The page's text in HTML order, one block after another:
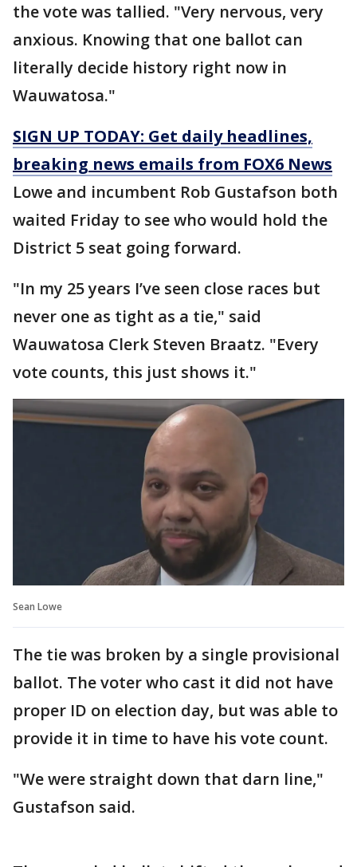
the vote was tallied. "Very nervous, very
anxious. Knowing that one ballot can
literally decide history right now in
Wauwatosa."
SIGN UP TODAY: Get daily headlines,
breaking news emails from FOX6 News
Lowe and incumbent Rob Gustafson both
waited Friday to see who would hold the
District 5 seat going forward.
"In my 25 years I’ve seen close races but
never one as tight as a tie," said
Wauwatosa Clerk Steven Braatz. "Every
vote counts, this just shows it."
Sean Lowe
The tie was broken by a single provisional
ballot. The voter who cast it did not have
proper ID on election day, but was able to
provide it in time to have his vote count.
"We were straight down that darn line,"
Gustafson said.